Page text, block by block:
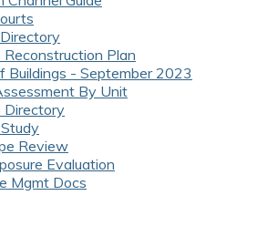
Reconstruction Plan
Buildings - September 2023
By Unit
Directory
Review
Evaluation
Mgmt Docs